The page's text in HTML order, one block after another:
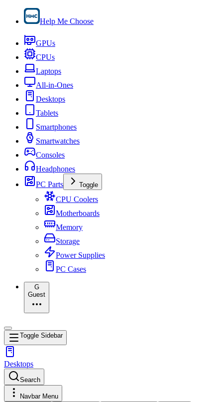
Help Me Choose
GPUs
CPUs
Laptops
All-in-Ones
Desktops
Tablets
Smartphones
Smartwatches
Consoles
Headphones
PC Parts
Toggle
CPU Coolers
Motherboards
Memory
Storage
Power Supplies
PC Cases
G
Guest
Toggle Sidebar
Desktops
Search
Navbar Menu